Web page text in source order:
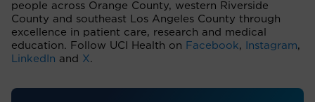
people across Orange County, western Riverside
County and southeast Los Angeles County through
excellence in patient care, research and medical
education. Follow UCI Health on Facebook, Instagram,
LinkedIn and X.